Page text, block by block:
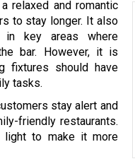
relaxed and romantic
to stay longer. It also
in key areas where
bar. However, it is
fixtures should have
tasks.
stay alert and
friendly restaurants.
light to make it more